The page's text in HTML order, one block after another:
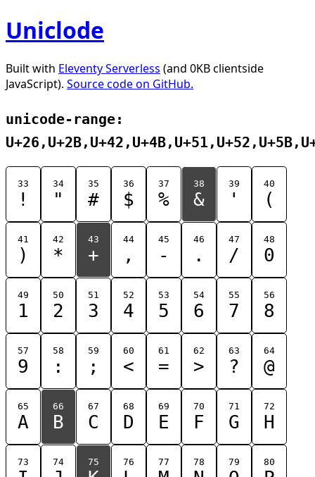
Uniclode
Built with Eleventy Serverless (and 0KB clientside
JavaScript). Source code on GitHub.
unicode-range:
33
!
34
"
35
#
36
$
37
%
38
&
39
'
40
(
41
)
42
*
43
+
44
,
45
-
46
.
47
/
48
0
49
1
50
2
51
3
52
4
53
5
54
6
55
7
56
8
57
9
58
:
59
;
60
<
61
=
62
>
63
?
64
@
65
A
66
B
67
C
68
D
69
E
70
F
71
G
72
H
73 74 75 76 77 78 79 80